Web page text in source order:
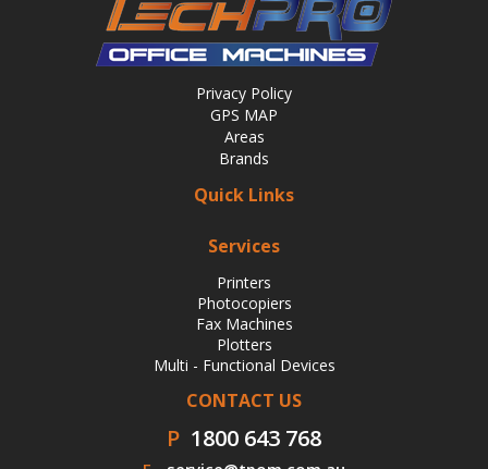
Privacy Policy
GPS MAP
Areas
Brands
Quick Links
Services
Printers
Photocopiers
Fax Machines
Plotters
Multi - Functional Devices
CONTACT US
P 1800 643 768